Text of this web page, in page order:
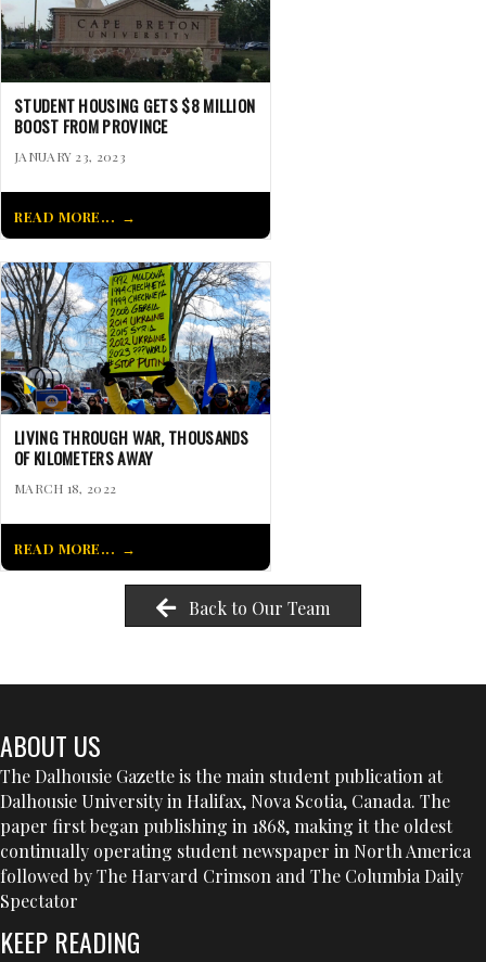
STUDENT HOUSING GETS $8 MILLION
BOOST FROM PROVINCE
JANUARY 23, 2023
READ MORE...
LIVING THROUGH WAR, THOUSANDS
OF KILOMETERS AWAY
MARCH 18, 2022
READ MORE...
Back to Our Team
ABOUT US
The Dalhousie Gazette is the main student publication at
Dalhousie University in Halifax, Nova Scotia, Canada. The
paper first began publishing in 1868, making it the oldest
continually operating student newspaper in North America
followed by The Harvard Crimson and The Columbia Daily
Spectator
KEEP READING